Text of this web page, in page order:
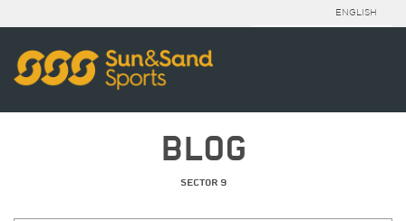
ENGLISH
BLOG
SECTOR 9